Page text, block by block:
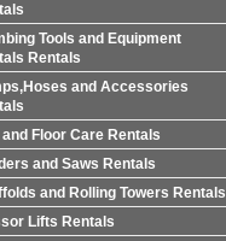
Tools and Equipment
Rentals
and Accessories
and Floor Care Rentals
and Saws Rentals
and Rolling Towers Rentals
Lifts Rentals